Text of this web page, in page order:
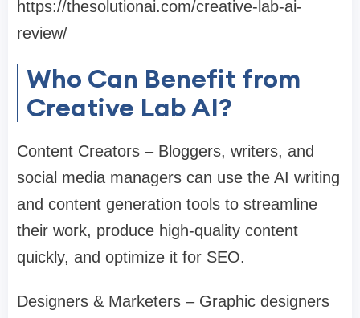
https://thesolutionai.com/creative-lab-ai-
review/
Who Can Benefit from
Creative Lab AI?
Content Creators – Bloggers, writers, and
social media managers can use the AI writing
and content generation tools to streamline
their work, produce high-quality content
quickly, and optimize it for SEO.
Designers & Marketers – Graphic designers